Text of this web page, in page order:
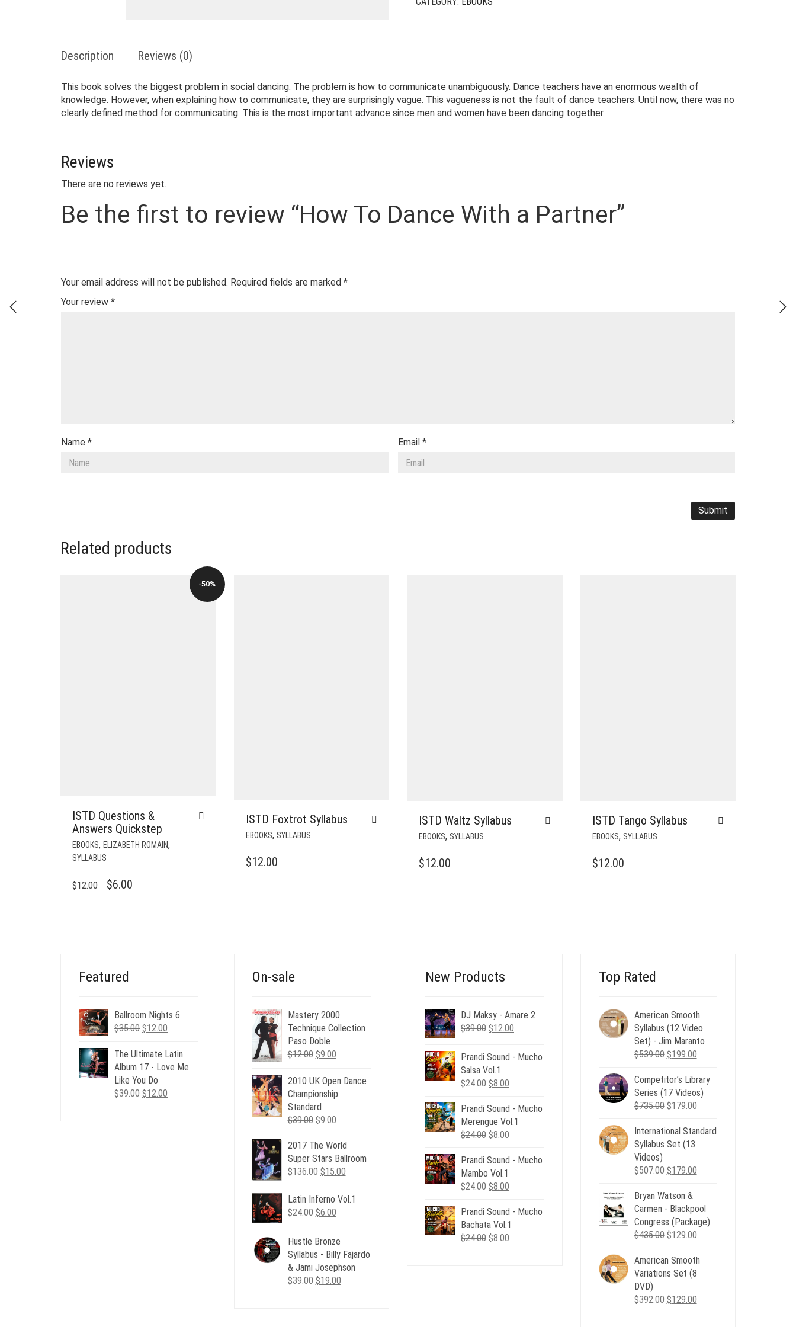
Description Reviews (0)
This book solves the biggest problem in social dancing. The problem is how to communicate unambiguously. Dance teachers have an enormous wealth of
knowledge. However, when explaining how to communicate, they are surprisingly vague. This vagueness is not the fault of dance teachers. Until now, there was no
clearly defined method for communicating. This is the most important advance since men and women have been dancing together.
Reviews
There are no reviews yet.
Be the first to review “How To Dance With a Partner”
Your email address will not be published. Required fields are marked *
Your review *
Name * Email *
Related products
-50%
ISTD Questions &
Answers Quickstep
EBOOKS, ELIZABETH ROMAIN,
SYLLABUS
$12.00
ORIGINAL
$6.00
ISTD Foxtrot Syllabus
EBOOKS, SYLLABUS
$12.00
ISTD Waltz Syllabus
EBOOKS, SYLLABUS
$12.00
ISTD Tango Syllabus
EBOOKS, SYLLABUS
$12.00
Featured
Ballroom Nights 6
$35.00 Original
was:
$35.00.
$12.00
is:
$12.00.
The Ultimate Latin
Album 17 - Love Me
Like You Do
$39.00 Original
$12.00
On-sale
Mastery 2000
Technique Collection
Paso Doble
$12.00 Original
was:
$12.00.
$9.00Current
is:
$9.00.
2010 UK Open Dance
Championship
Standard
$39.00 Original
was:
$39.00.
$9.00Current
is:
$9.00.
2017 The World
Super Stars Ballroom
$136.00 Original
was:
$136.00.
$15.00Current
is:
Latin Inferno Vol.1
$24.00 Original
was:
$24.00.
$6.00Current
is:
$6.00.
Hustle Bronze
Syllabus - Billy Fajardo
& Jami Josephson
$39.00 Original
$19.00Current
New Products
DJ Maksy - Amare 2
$39.00 Original
was:
$39.00.
$12.00
is:
Prandi Sound - Mucho
Salsa Vol.1
$24.00 Original
was:
$24.00.
$8.00
is:
$8.00.
Prandi Sound - Mucho
Merengue Vol.1
$24.00 Original
was:
$24.00.
$8.00
is:
Prandi Sound - Mucho
Mambo Vol.1
$24.00 Original
was:
$24.00.
$8.00
is:
$8.00.
Prandi Sound - Mucho
Bachata Vol.1
$24.00 Original
$8.00
Top Rated
American Smooth
Syllabus (12 Video
Set) - Jim Maranto
$539.00 Original
was:
$539.00.
$199.00Current
is:
$199.00.
Competitor’s Library
Series (17 Videos)
$735.00 Original
was:
$735.00.
$179.00Current
is:
International Standard
Syllabus Set (13
Videos)
$507.00 Original
was:
$507.00.
$179.00Current
$179.00.
Bryan Watson &
Carmen - Blackpool
Congress (Package)
$435.00 Original
was:
$435.00.
$129.00Current
is:
$129.00.
American Smooth
Variations Set (8
DVD)
$392.00 Original
$129.00Current